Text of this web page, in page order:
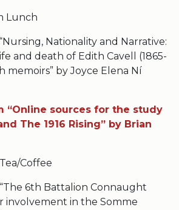
Lunch
Nationality and Narrative:
and death of Edith Cavell (1865-
memoirs” by Joyce Elena Ní
“Online sources for the study
The 1916 Rising” by Brian
Coffee
6th Battalion Connaught
involvement in the Somme